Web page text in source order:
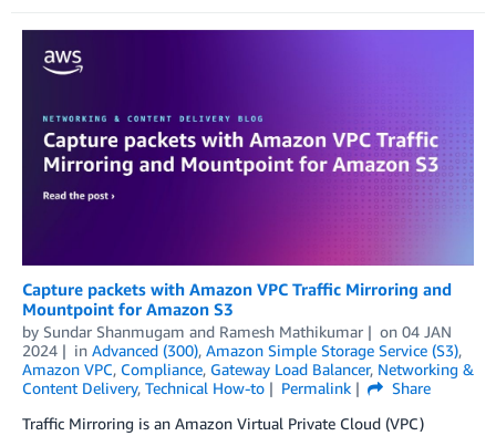
Capture packets with Amazon VPC Traffic Mirroring and
Mountpoint for Amazon S3
by Sundar Shanmugam and Ramesh Mathikumar on 04 JAN
2024
in Advanced (300), Amazon Simple Storage Service (S3),
Amazon VPC, Compliance, Gateway Load Balancer, Networking &
Content Delivery, Technical How-to Permalink
Share
Traffic Mirroring is an Amazon Virtual Private Cloud (VPC)